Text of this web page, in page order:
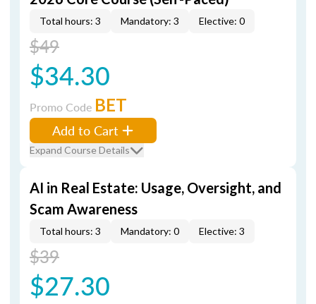
Total hours: 3 Mandatory: 3 Elective: 0
$49
$34.30
Promo Code BET
Add to Cart
Expand Course Details
AI in Real Estate: Usage, Oversight, and
Scam Awareness
Total hours: 3 Mandatory: 0 Elective: 3
$39
$27.30